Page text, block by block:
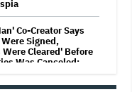
Co-Creator Says
Signed,
Cleared' Before
Was Canceled: